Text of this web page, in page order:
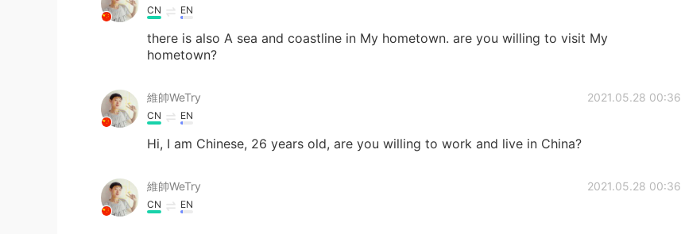
CN EN
there is also A sea and coastline in My hometown. are you willing to visit My
hometown?
維帥WeTry 2021.05.28 00:36
CN EN
Hi, I am Chinese, 26 years old, are you willing to work and live in China?
維帥WeTry 2021.05.28 00:36
CN EN